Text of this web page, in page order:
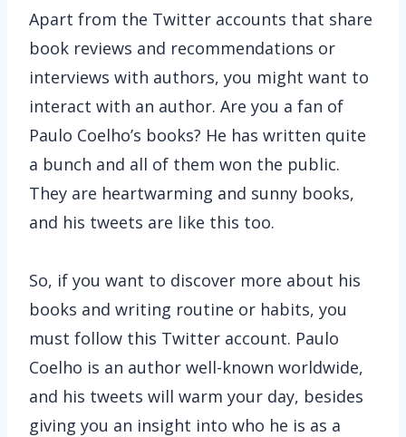
Apart from the Twitter accounts that share
book reviews and recommendations or
interviews with authors, you might want to
interact with an author. Are you a fan of
Paulo Coelho’s books? He has written quite
a bunch and all of them won the public.
They are heartwarming and sunny books,
and his tweets are like this too.
So, if you want to discover more about his
books and writing routine or habits, you
must follow this Twitter account. Paulo
Coelho is an author well-known worldwide,
and his tweets will warm your day, besides
giving you an insight into who he is as a